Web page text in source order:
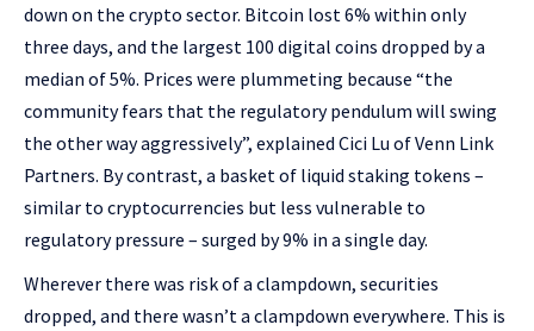
down on the crypto sector. Bitcoin lost 6% within only
three days, and the largest 100 digital coins dropped by a
median of 5%. Prices were plummeting because “the
community fears that the regulatory pendulum will swing
the other way aggressively”, explained Cici Lu of Venn Link
Partners. By contrast, a basket of liquid staking tokens –
similar to cryptocurrencies but less vulnerable to
regulatory pressure – surged by 9% in a single day.
Wherever there was risk of a clampdown, securities
dropped, and there wasn’t a clampdown everywhere. This is